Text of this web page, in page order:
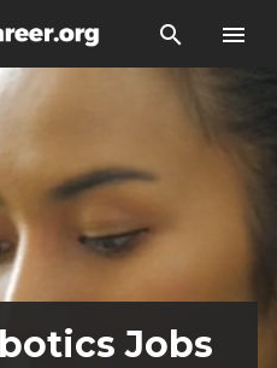
search menu
Jobs